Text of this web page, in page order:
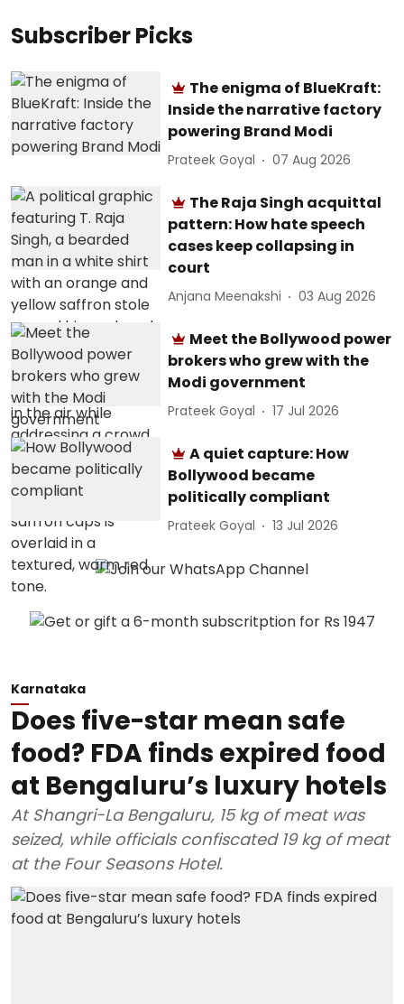
Subscriber Picks
The enigma of BlueKraft:
Inside the narrative factory
powering Brand Modi
Prateek Goyal 07 Aug 2026
The Raja Singh acquittal
pattern: How hate speech
cases keep collapsing in
court
Anjana Meenakshi 03 Aug 2026
Meet the Bollywood power
brokers who grew with the
Modi government
Prateek Goyal 17 Jul 2026
A quiet capture: How
Bollywood became
politically compliant
Prateek Goyal 13 Jul 2026
Karnataka
Does five-star mean safe
food? FDA finds expired food
at Bengaluru’s luxury hotels
At Shangri-La Bengaluru, 15 kg of meat was
seized, while officials confiscated 19 kg of meat
at the Four Seasons Hotel.